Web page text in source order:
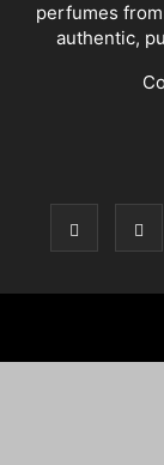
perfumes
authentic,